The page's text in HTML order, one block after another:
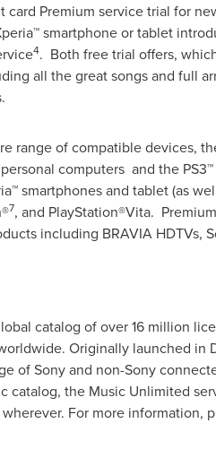
Premium service trial for
smartphone or tablet
4. Both free trial offers,
all the great songs and full
range of compatible devices,
computers and the
smartphones and tablet (as
7, and PlayStation®Vita.
including BRAVIA HDTVs,
catalog of over 16 million
Originally launched in
of Sony and non-Sony
catalog, the Music Unlimited
For more information,